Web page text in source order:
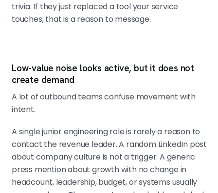
trivia. If they just replaced a tool your service
touches, that is a reason to message.
Low-value noise looks active, but it does not
create demand
A lot of outbound teams confuse movement with
intent.
A single junior engineering role is rarely a reason to
contact the revenue leader. A random LinkedIn post
about company culture is not a trigger. A generic
press mention about growth with no change in
headcount, leadership, budget, or systems usually